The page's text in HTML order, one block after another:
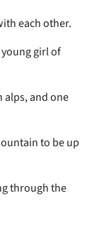
each other.
girl of
alps, and one
to be up
through the